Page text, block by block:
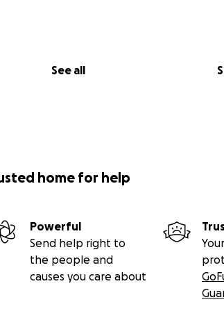
See all
home for help
Powerful
Send help right to
the people and
causes you care about